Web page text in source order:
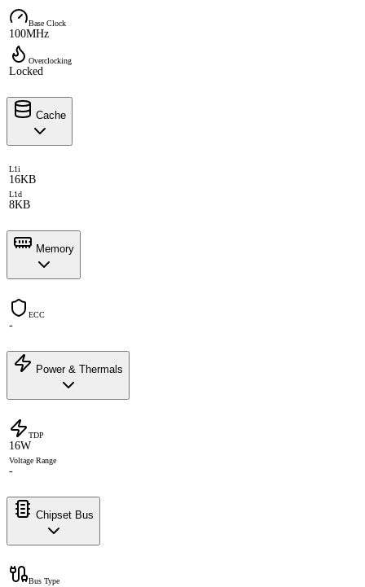
Base Clock
100MHz
Overclocking
Locked
Cache
L1i
16KB
L1d
8KB
Memory
ECC
-
Power & Thermals
TDP
16W
Voltage Range
-
Chipset Bus
Bus Type